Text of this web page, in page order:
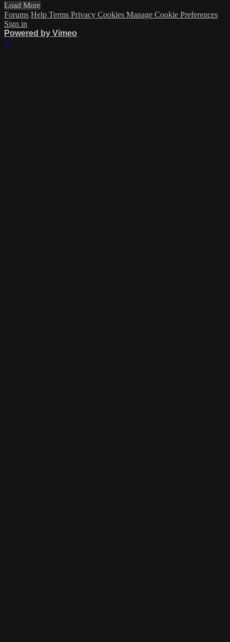
Load More
Forums Help Terms Privacy Cookies Manage Cookie Preferences
Sign in
Powered by Vimeo
×